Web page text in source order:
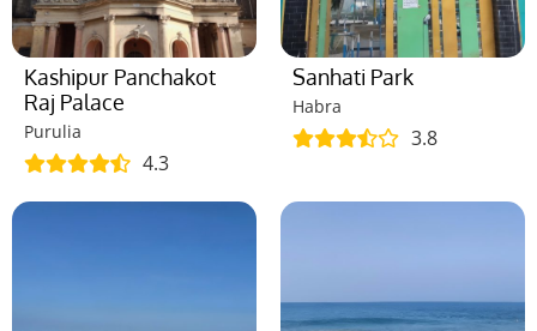
Kashipur Panchakot
Raj Palace
Purulia
4.3
Sanhati Park
Habra
3.8